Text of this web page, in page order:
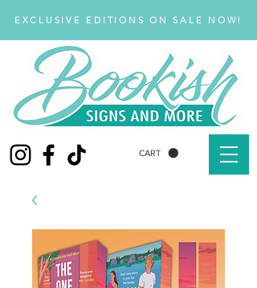
CART
EXCLUSIVE EDITIONS ON SALE NOW!